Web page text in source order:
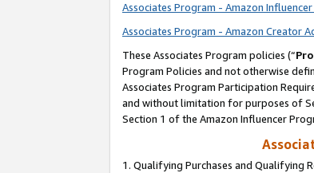
Associates Program - Amazon
Associates Program - Amazon Creator
These Associates Program policies (“
Program Policies and not otherwise
Associates Program Participation
and without limitation for purposes of
Section 1 of the Amazon Influencer
1. Qualifying Purchases and Qualifying